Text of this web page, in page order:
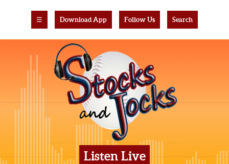
☰ Download App Follow Us Search
Listen Live